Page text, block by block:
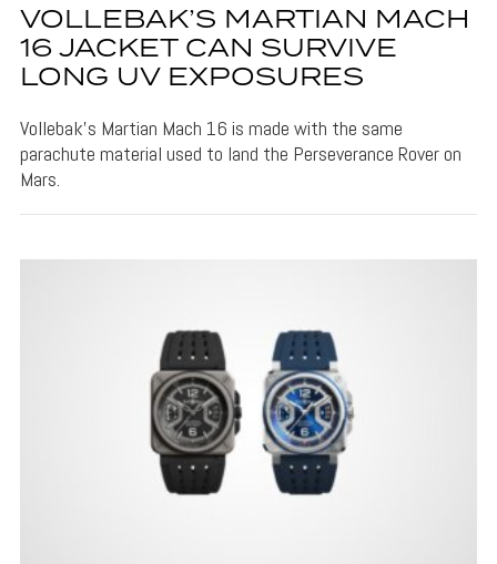
VOLLEBAK’S MARTIAN MACH
16 JACKET CAN SURVIVE
LONG UV EXPOSURES
Vollebak's Martian Mach 16 is made with the same
parachute material used to land the Perseverance Rover on
Mars.